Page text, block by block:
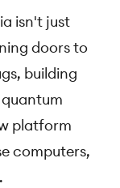
isn't just
doors to
building
platform
computers,